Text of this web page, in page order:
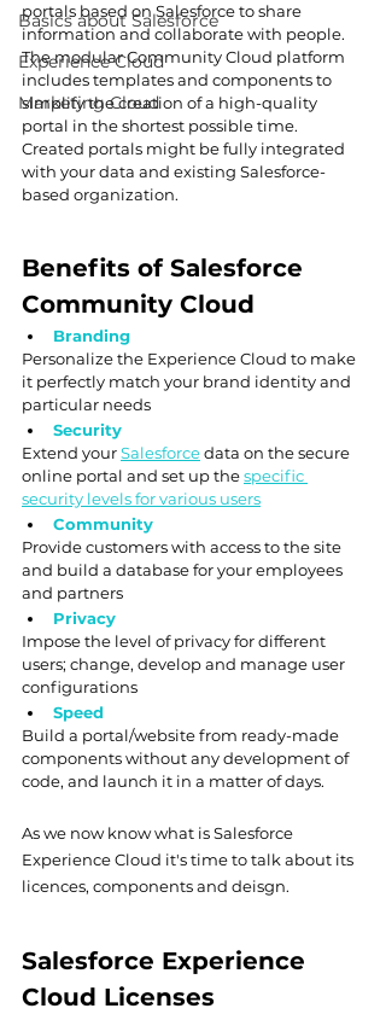
Basics about Salesforce
Experience Cloud
Marketing Cloud
portals based on Salesforce to share
information and collaborate with people.
The modular Community Cloud platform
includes templates and components to
simplify the creation of a high-quality
portal in the shortest possible time.
Created portals might be fully integrated
with your data and existing Salesforce-
based organization.
Benefits of Salesforce
Community Cloud
Branding
Personalize the Experience Cloud to make
it perfectly match your brand identity and
particular needs
Security
Extend your Salesforce data on the secure
online portal and set up the specific
security levels for various users
Community
Provide customers with access to the site
and build a database for your employees
and partners
Privacy
Impose the level of privacy for different
users; change, develop and manage user
configurations
Speed
Build a portal/website from ready-made
components without any development of
code, and launch it in a matter of days.
As we now know what is Salesforce
Experience Cloud it's time to talk about its
licences, components and deisgn.
Salesforce Experience
Cloud Licenses